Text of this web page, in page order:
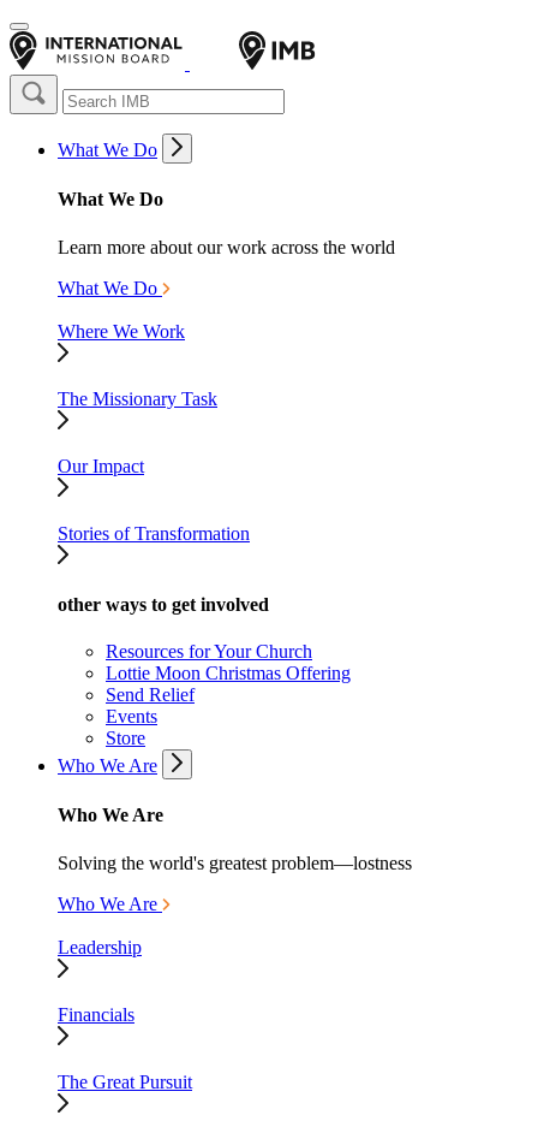
What We Do
What We Do
Learn more about our work across the world
What We Do
Where We Work
The Missionary Task
Our Impact
Stories of Transformation
other ways to get involved
Resources for Your Church
Lottie Moon Christmas Offering
Send Relief
Events
Store
Who We Are
Who We Are
Solving the world's greatest problem—lostness
Who We Are
Leadership
Financials
The Great Pursuit